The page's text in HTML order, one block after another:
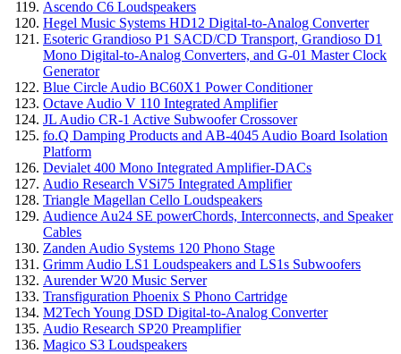
Ascendo C6 Loudspeakers
Hegel Music Systems HD12 Digital-to-Analog Converter
Esoteric Grandioso P1 SACD/CD Transport, Grandioso D1
Mono Digital-to-Analog Converters, and G-01 Master Clock
Generator
Blue Circle Audio BC60X1 Power Conditioner
Octave Audio V 110 Integrated Amplifier
JL Audio CR-1 Active Subwoofer Crossover
fo.Q Damping Products and AB-4045 Audio Board Isolation
Platform
Devialet 400 Mono Integrated Amplifier-DACs
Audio Research VSi75 Integrated Amplifier
Triangle Magellan Cello Loudspeakers
Audience Au24 SE powerChords, Interconnects, and Speaker
Cables
Zanden Audio Systems 120 Phono Stage
Grimm Audio LS1 Loudspeakers and LS1s Subwoofers
Aurender W20 Music Server
Transfiguration Phoenix S Phono Cartridge
M2Tech Young DSD Digital-to-Analog Converter
Audio Research SP20 Preamplifier
Magico S3 Loudspeakers